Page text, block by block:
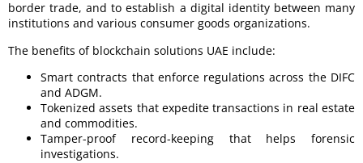
border trade, and to establish a digital identity between many
institutions and various consumer goods organizations.
The benefits of blockchain solutions UAE include:
Smart contracts that enforce regulations across the DIFC
and ADGM.
Tokenized assets that expedite transactions in real estate
and commodities.
Tamper-proof record-keeping that helps forensic
investigations.